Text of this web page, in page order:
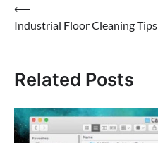
Post
navigation
⟵
Industrial Floor Cleaning Tips
Related Posts